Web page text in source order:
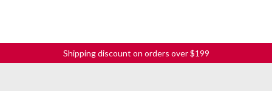
Shipping discount on orders over $199